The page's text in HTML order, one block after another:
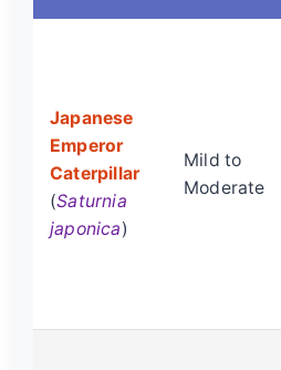
Japanese
Emperor
Caterpillar
(Saturnia
japonica)
Mild to
Moderate